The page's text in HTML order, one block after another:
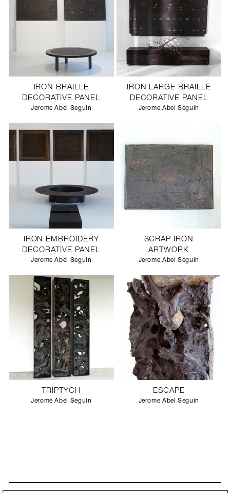
IRON BRAILLE
DECORATIVE PANEL
Jerome Abel Seguin
IRON LARGE BRAILLE
DECORATIVE PANEL
Jerome Abel Seguin
IRON EMBROIDERY
DECORATIVE PANEL
Jerome Abel Seguin
SCRAP IRON
ARTWORK
Jerome Abel Seguin
TRIPTYCH
Jerome Abel Seguin
ESCAPE
Jerome Abel Seguin